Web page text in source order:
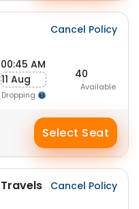
Cancel Policy
00:45 AM
11 Aug
Dropping
40
Available
Select Seat
Cancel Policy